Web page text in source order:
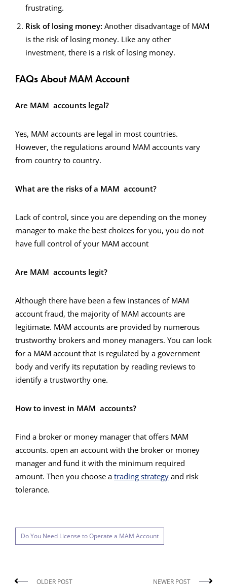
frustrating.
Risk of losing money: Another disadvantage of MAM
is the risk of losing money. Like any other
investment, there is a risk of losing money.
FAQs About MAM Account
Are MAM accounts legal?
Yes, MAM accounts are legal in most countries.
However, the regulations around MAM accounts vary
from country to country.
What are the risks of a MAM account?
Lack of control, since you are depending on the money
manager to make the best choices for you, you do not
have full control of your MAM account
Are MAM accounts legit?
Although there have been a few instances of MAM
account fraud, the majority of MAM accounts are
legitimate. MAM accounts are provided by numerous
trustworthy brokers and money managers. You can look
for a MAM account that is regulated by a government
body and verify its reputation by reading reviews to
identify a trustworthy one.
How to invest in MAM accounts?
Find a broker or money manager that offers MAM
accounts. open an account with the broker or money
manager and fund it with the minimum required
amount. Then you choose a trading strategy and risk
tolerance.
Do You Need License to Operate a MAM Account
OLDER POST NEWER POST